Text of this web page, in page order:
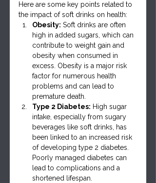
Here are some key points related to
the impact of soft drinks on health:
Obesity: Soft drinks are often
high in added sugars, which can
contribute to weight gain and
obesity when consumed in
excess. Obesity is a major risk
factor for numerous health
problems and can lead to
premature death.
Type 2 Diabetes: High sugar
intake, especially from sugary
beverages like soft drinks, has
been linked to an increased risk
of developing type 2 diabetes.
Poorly managed diabetes can
lead to complications and a
shortened lifespan.